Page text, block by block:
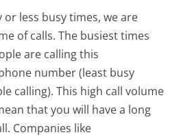
less busy times, we are
of calls. The busiest times
are calling this
number (least busy
calling). This high call volume
that you will have a long
Companies like